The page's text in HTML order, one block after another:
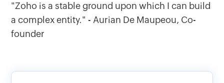
"Zoho is a stable ground upon which I can build
a complex entity." - Aurian De Maupeou, Co-
founder